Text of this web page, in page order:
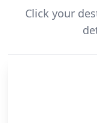
Click your